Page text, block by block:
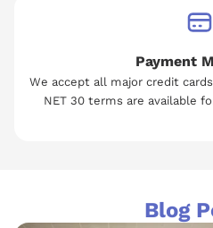
Payment
We accept all major credit
NET 30 terms are available
Blog